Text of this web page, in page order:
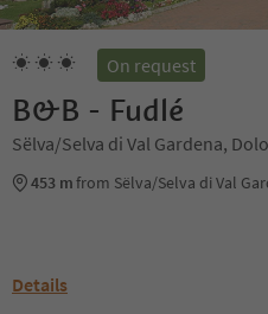
On request
B&B - Fudlé
Sëlva/Selva di Val Gardena,
453 mfrom Sëlva/Selva di Val
Details